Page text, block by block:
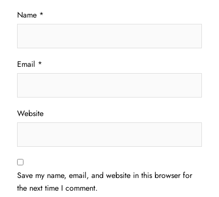
Name *
Email *
Website
Save my name, email, and website in this browser for
the next time I comment.